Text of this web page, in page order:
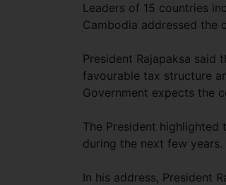
Leaders of 15 countries
Cambodia addressed the
President Rajapaksa said
favourable tax structure
Government expects the
The President
during the next few years.
In his address, President